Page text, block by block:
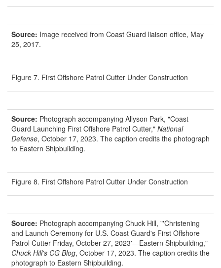
Source: Image received from Coast Guard liaison office, May
25, 2017.
Figure 7. First Offshore Patrol Cutter Under Construction
Source: Photograph accompanying Allyson Park, "Coast
Guard Launching First Offshore Patrol Cutter," National
Defense, October 17, 2023. The caption credits the photograph
to Eastern Shipbuilding.
Figure 8. First Offshore Patrol Cutter Under Construction
Source: Photograph accompanying Chuck Hill, "'Christening
and Launch Ceremony for U.S. Coast Guard's First Offshore
Patrol Cutter Friday, October 27, 2023'—Eastern Shipbuilding,"
Chuck Hill's CG Blog, October 17, 2023. The caption credits the
photograph to Eastern Shipbuilding.